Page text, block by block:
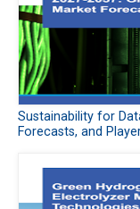
Sustainability for
Forecasts, and